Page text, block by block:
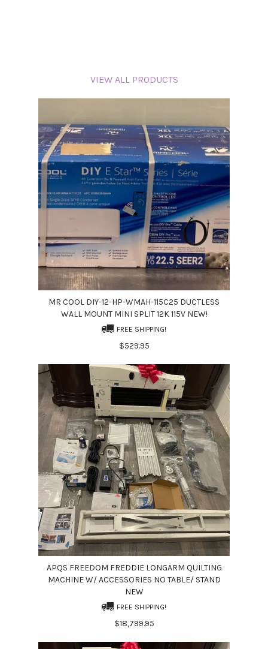
VIEW ALL PRODUCTS
MR COOL DIY-12-HP-WMAH-115C25 DUCTLESS
WALL MOUNT MINI SPLIT 12K 115V NEW!
FREE SHIPPING!
$529.95
APQS FREEDOM FREDDIE LONGARM QUILTING
MACHINE W/ ACCESSORIES NO TABLE/ STAND
NEW
FREE SHIPPING!
$18,799.95